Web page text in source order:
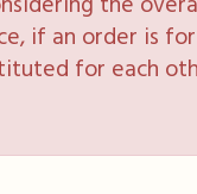
if an order is
for each